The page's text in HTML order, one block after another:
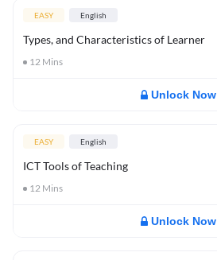
EASY English
Types, and Characteristics of Learner
12 Mins
Unlock Now
EASY English
ICT Tools of Teaching
12 Mins
Unlock Now